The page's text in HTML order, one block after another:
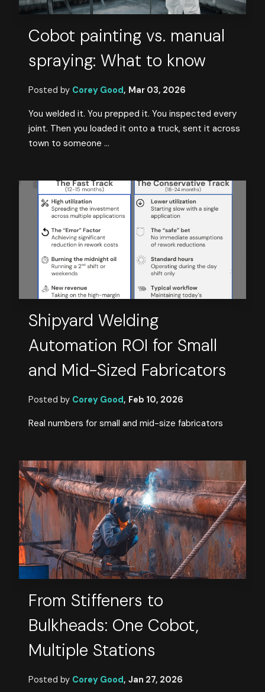
Cobot painting vs. manual
spraying: What to know
Posted by Corey Good, Mar 03, 2026
You welded it. You prepped it. You inspected every
joint. Then you loaded it onto a truck, sent it across
town to someone ...
Shipyard Welding
Automation ROI for Small
and Mid-Sized Fabricators
Posted by Corey Good, Feb 10, 2026
Real numbers for small and mid-size fabricators
From Stiffeners to
Bulkheads: One Cobot,
Multiple Stations
Posted by Corey Good, Jan 27, 2026